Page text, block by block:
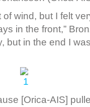
of wind, but I felt
in the front,”
but in the end I
[Orica-AIS]